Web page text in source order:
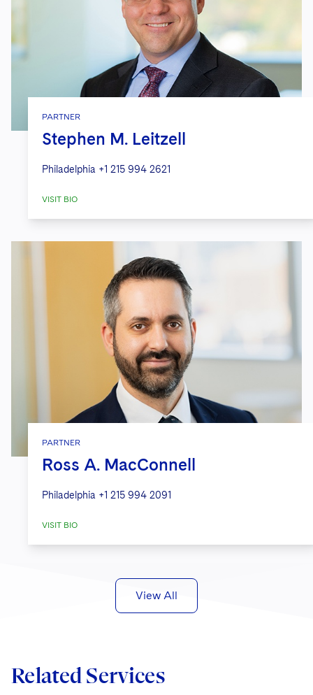
PARTNER
Stephen M. Leitzell
Philadelphia +1 215 994 2621
VISIT BIO
PARTNER
Ross A. MacConnell
Philadelphia +1 215 994 2091
VISIT BIO
View All
Related Services